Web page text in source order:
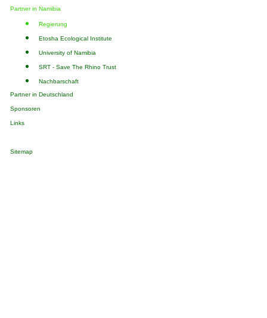
Partner in Namibia
Regierung
Etosha Ecological Institute
University of Namibia
SRT - Save The Rhino Trust
Nachbarschaft
Partner in Deutschland
Sponsoren
Links
Sitemap